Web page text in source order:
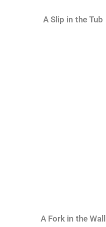
A Slip in the Tub
A Fork in the Wall